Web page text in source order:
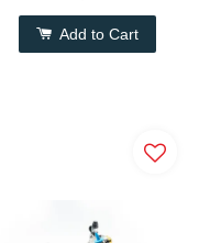
Add to Cart